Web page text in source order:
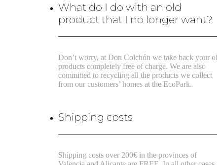
What do I do with an old
product that I no longer want?
Don’t worry, at Don Colchón we take back your
products completely free of charge. We are also
committed to recycling all the products we collect
from our customers’ homes at the EcoPark.
Shipping costs
Shipping costs over 200€ in the provinces of